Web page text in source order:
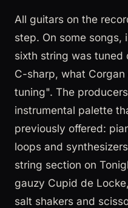
All guitars on the
step. On some
sixth string was
C-sharp, what
tuning". The
instrumental palette
previously offered:
loops and
string section on
gauzy Cupid de
salt shakers and